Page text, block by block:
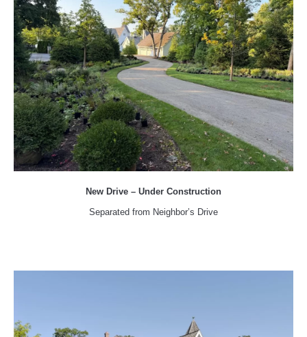
New Drive – Under Construction
Separated from Neighbor’s Drive